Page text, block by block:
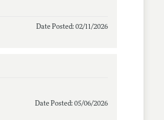
Date Posted: 02/11/2026
Date Posted: 05/06/2026